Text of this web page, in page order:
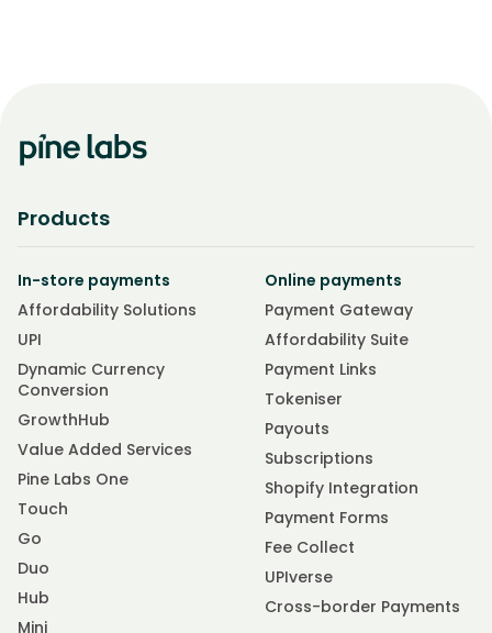
Products
In-store payments
Affordability Solutions
UPI
Dynamic Currency
Conversion
GrowthHub
Value Added Services
Pine Labs One
Touch
Go
Duo
Hub
Mini
Online payments
Payment Gateway
Affordability Suite
Payment Links
Tokeniser
Payouts
Subscriptions
Shopify Integration
Payment Forms
Fee Collect
UPIverse
Cross-border Payments